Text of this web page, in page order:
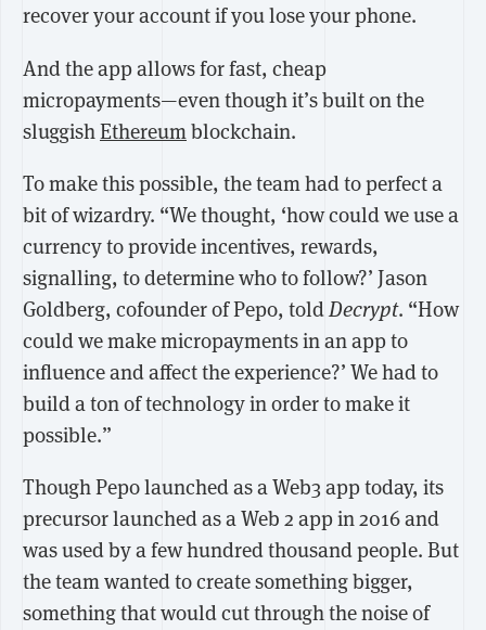
recover your account if you lose your phone.
And the app allows for fast, cheap
micropayments—even though it’s built on the
sluggishEthereumblockchain.
To make this possible, the team had to perfect a
bit of wizardry. “We thought, ‘how could we use a
currency to provide incentives, rewards,
signalling, to determine who to follow?’ Jason
Goldberg, cofounder of Pepo, toldDecrypt. “How
could we make micropayments in an app to
influence and affect the experience?’ We had to
build a ton of technology in order to make it
possible.”
Though Pepo launched as a Web3 app today, its
precursor launched as a Web 2 app in 2016 and
was used by a few hundred thousand people. But
the team wanted to create something bigger,
something that would cut through the noise of